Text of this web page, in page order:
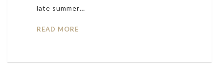
late summer…
READ MORE